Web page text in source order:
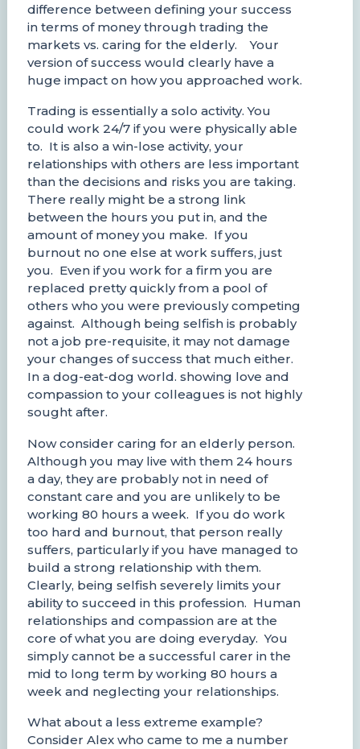
difference between defining your success
in terms of money through trading the
markets vs. caring for the elderly. Your
version of success would clearly have a
huge impact on how you approached work.
Trading is essentially a solo activity. You
could work 24/7 if you were physically able
to. It is also a win-lose activity, your
relationships with others are less important
than the decisions and risks you are taking.
There really might be a strong link
between the hours you put in, and the
amount of money you make. If you
burnout no one else at work suffers, just
you. Even if you work for a firm you are
replaced pretty quickly from a pool of
others who you were previously competing
against. Although being selfish is probably
not a job pre-requisite, it may not damage
your changes of success that much either.
In a dog-eat-dog world. showing love and
compassion to your colleagues is not highly
sought after.
Now consider caring for an elderly person.
Although you may live with them 24 hours
a day, they are probably not in need of
constant care and you are unlikely to be
working 80 hours a week. If you do work
too hard and burnout, that person really
suffers, particularly if you have managed to
build a strong relationship with them.
Clearly, being selfish severely limits your
ability to succeed in this profession. Human
relationships and compassion are at the
core of what you are doing everyday. You
simply cannot be a successful carer in the
mid to long term by working 80 hours a
week and neglecting your relationships.
What about a less extreme example?
Consider Alex who came to me a number